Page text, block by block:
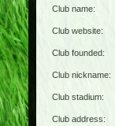
Club name:
Club website:
Club founded:
Club nickname:
Club stadium:
Club address: